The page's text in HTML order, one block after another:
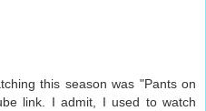
this season was "Pants on
link. I admit, I used to watch